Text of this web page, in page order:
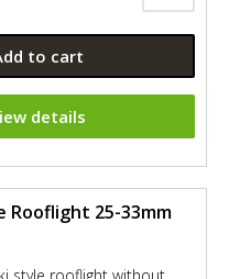
to cart
details
Rooflight 25-33mm
style rooflight without